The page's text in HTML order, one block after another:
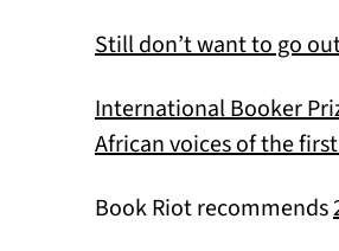
Still don’t want to go
International Booker
African voices of the
Book Riot recommends